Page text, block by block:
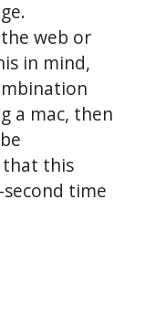
web or
in mind,
a mac, then
that this
time